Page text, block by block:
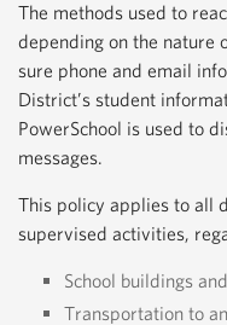
The methods used to
depending on the nature
sure phone and email
District’s student
PowerSchool is used to
messages.
This policy applies to all
supervised activities,
School buildings
Transportation to